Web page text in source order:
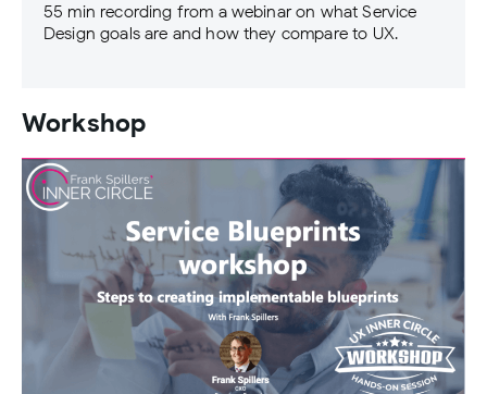
55 min recording from a webinar on what Service
Design goals are and how they compare to UX.
Workshop